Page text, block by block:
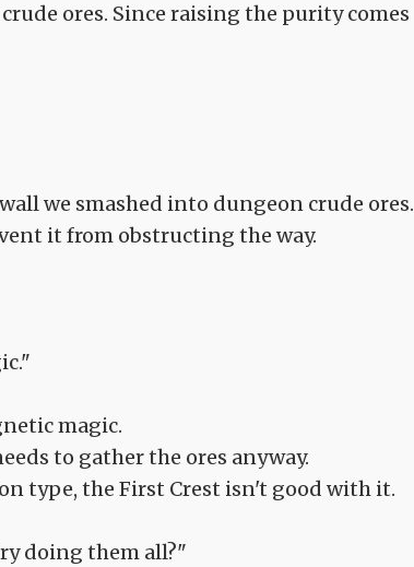
ores. Since raising the purity comes
we smashed into dungeon crude ores.
it from obstructing the way.
magic.
to gather the ores anyway.
type, the First Crest isn't good with it.
doing them all?"